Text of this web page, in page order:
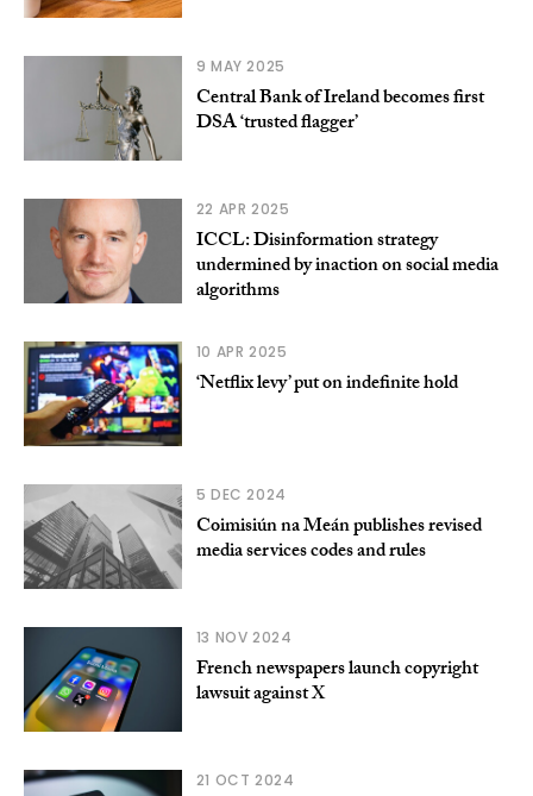
9 MAY 2025
Central Bank of Ireland becomes first
DSA ‘trusted flagger’
22 APR 2025
ICCL: Disinformation strategy
undermined by inaction on social media
algorithms
10 APR 2025
‘Netflix levy’ put on indefinite hold
5 DEC 2024
Coimisiún na Meán publishes revised
media services codes and rules
13 NOV 2024
French newspapers launch copyright
lawsuit against X
21 OCT 2024